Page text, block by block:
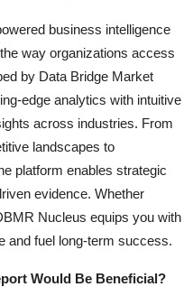
business intelligence
way organizations access
by Data Bridge Market
edge analytics with intuitive
across industries. From
landscapes to
platform enables strategic
evidence. Whether
Nucleus equips you with
and fuel long-term success.
Would Be Beneficial?